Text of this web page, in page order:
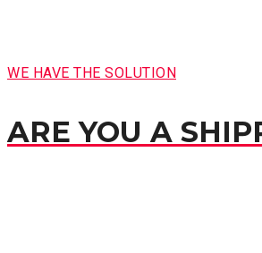
WE HAVE THE SOLUTION
ARE YOU A